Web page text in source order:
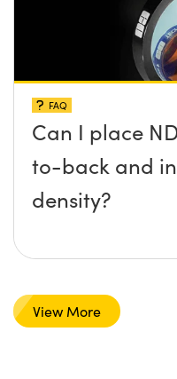
FAQ
Can I place
to-back and
density?
View More